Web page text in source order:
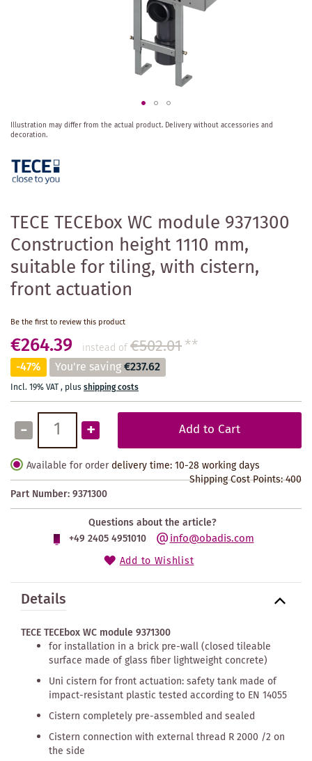
TECE TECEbox WC module 9371300
Construction height 1110 mm,
suitable for tiling, with cistern,
front actuation
Be the first to review this product
€264.39 instead of€502.01**
-47% You're saving€237.62
Incl. 19% VAT, plusshipping costs
- + Add to Cart
Available for order delivery time: 10-28 working days
Shipping Cost Points:400
Part Number:9371300
Questions about the article?
+49 2405 4951010
info@obadis.com
Add to Wishlist
Skip
to
beginning
of
gallery
Illustration may differ from the actual product. Delivery without accessories and
decoration.
Details
TECE TECEbox WC module 9371300
for installation in a brick pre-wall (closed tileable
surface made of glass fiber lightweight concrete)
Uni cistern for front actuation: safety tank made of
impact-resistant plastic tested according to EN 14055
Cistern completely pre-assembled and sealed
Cistern connection with external thread R 2000 /2 on
the side